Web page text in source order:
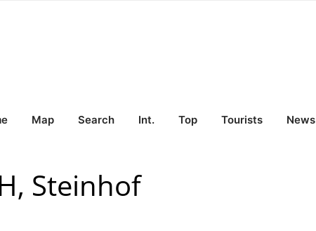
Map Search Int. Top Tourists News
Steinhof